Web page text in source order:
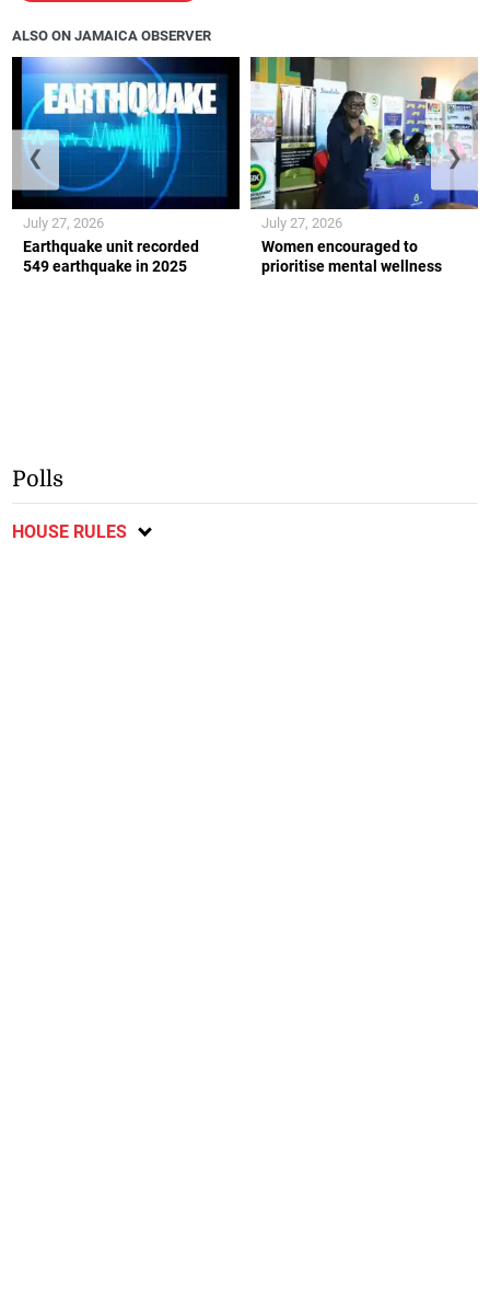
ALSO ON JAMAICA OBSERVER
Earthquake unit recorded
549 earthquake in 2025
July 27, 2026
Women encouraged to
prioritise mental wellness
July 27, 2026
❮ ❯
Polls
HOUSE RULES